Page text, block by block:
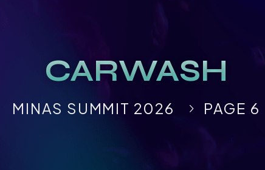
CARWASH
MINAS SUMMIT 2026 PAGE 6